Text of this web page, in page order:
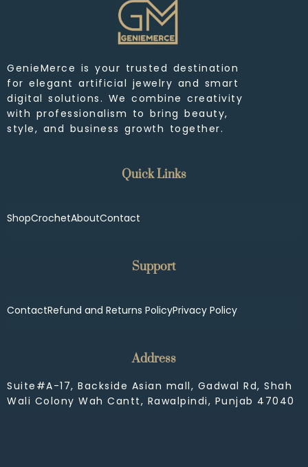
GenieMerce is your trusted destination
for elegant artificial jewelry and smart
digital solutions. We combine creativity
with professionalism to bring beauty,
style, and business growth together.
Quick Links
ShopCrochetAboutContact
Support
ContactRefund and Returns PolicyPrivacy Policy
Address
Suite#A-17, Backside Asian mall, Gadwal Rd, Shah
Wali Colony Wah Cantt, Rawalpindi, Punjab 47040